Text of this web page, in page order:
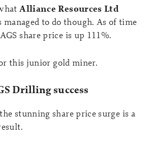
Alliance Resources Ltd
managed to do though. As of time
share price is up 111%.
this junior gold miner.
Drilling success
stunning share price surge is a